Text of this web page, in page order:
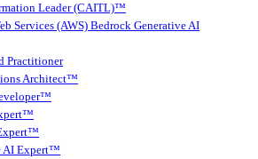
Leader (CAITL)™
Services (AWS) Bedrock Generative AI
Practitioner
Architect™
AI Expert™